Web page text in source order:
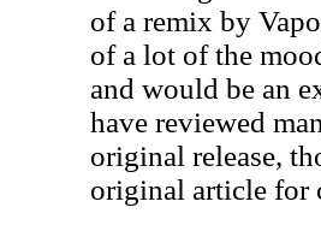
of a remix by
of a lot of the
and would be an
have reviewed
original release,
original article for